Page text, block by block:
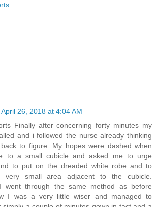
April 26, 2018 at 4:04 AM
Finally after concerning forty minutes my
and i followed the nurse already thinking
to figure. My hopes were dashed when
to a small cubicle and asked me to urge
to put on the dreaded white robe and to
small area adjacent to the cubicle.
went through the same method as before
I was a very little wiser and managed to